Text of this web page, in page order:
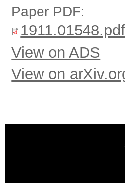
Paper PDF:
1911.01548.pdf
View on ADS
View on